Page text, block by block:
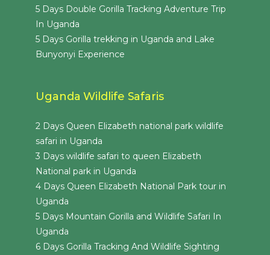
5 Days Double Gorilla Tracking Adventure Trip
In Uganda
5 Days Gorilla trekking in Uganda and Lake
Bunyonyi Experience
Uganda Wildlife Safaris
2 Days Queen Elizabeth national park wildlife
safari in Uganda
3 Days wildlife safari to queen Elizabeth
National park in Uganda
4 Days Queen Elizabeth National Park tour in
Uganda
5 Days Mountain Gorilla and Wildlife Safari In
Uganda
6 Days Gorilla Tracking And Wildlife Sighting